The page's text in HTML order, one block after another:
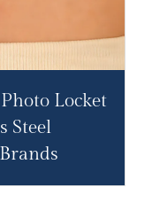
Locket
Steel